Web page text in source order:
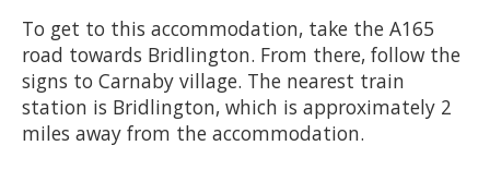
To get to this accommodation, take the A165
road towards Bridlington. From there, follow the
signs to Carnaby village. The nearest train
station is Bridlington, which is approximately 2
miles away from the accommodation.